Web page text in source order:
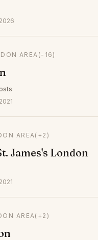
AREA (-16)
AREA(+2)
James's London
AREA(+2)